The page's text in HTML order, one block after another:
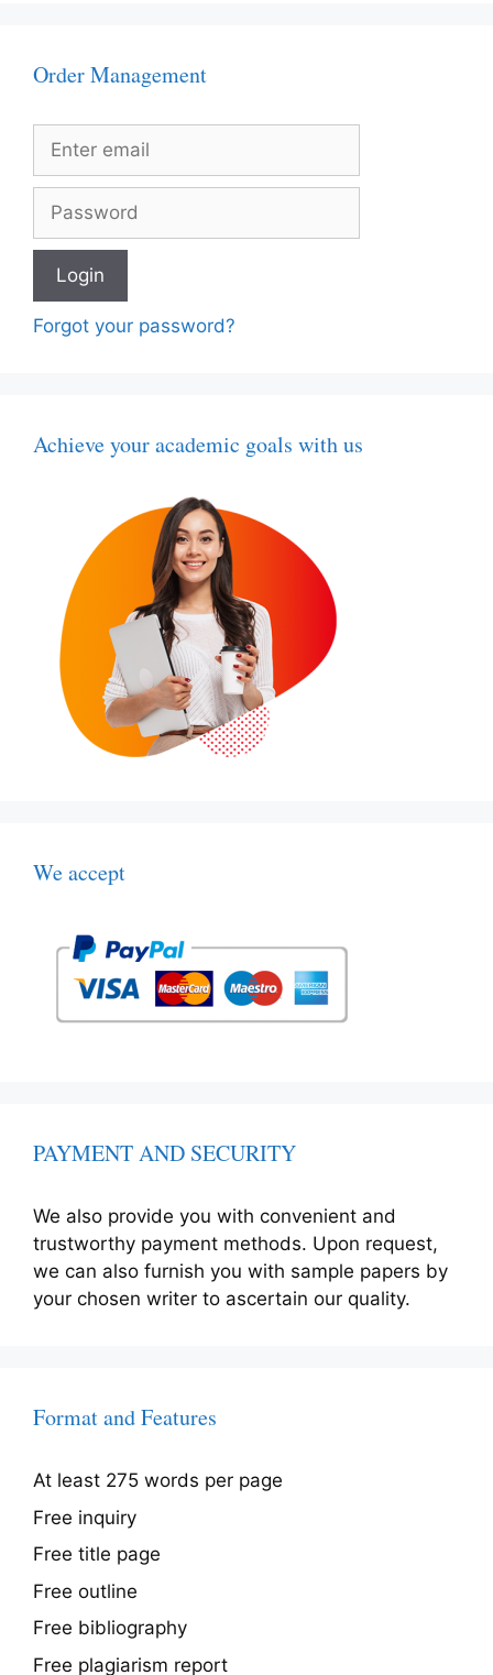
Order Management
Forgot your password?
Achieve your academic goals with us
We accept
PAYMENT AND SECURITY
We also provide you with convenient and
trustworthy payment methods. Upon request,
we can also furnish you with sample papers by
your chosen writer to ascertain our quality.
Format and Features
At least 275 words per page
Free inquiry
Free title page
Free outline
Free bibliography
Free plagiarism report